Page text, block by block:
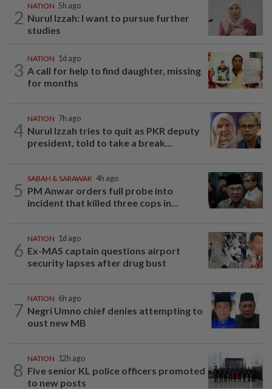
2
NATION 5h ago
Nurul Izzah: I want to pursue further
studies
3
NATION 1d ago
A call for help to find daughter, missing
for months
4
NATION 7h ago
Nurul Izzah tries to quit as PKR deputy
president, told to take a break...
5
SABAH & SARAWAK 4h ago
PM Anwar orders full probe into
incident that killed three cops in...
6
NATION 1d ago
Ex-MAS captain questions airport
security lapses after drug bust
7
NATION 6h ago
Negri Umno chief denies attempting to
oust new MB
8
NATION 12h ago
Five senior KL police officers promoted
to new posts